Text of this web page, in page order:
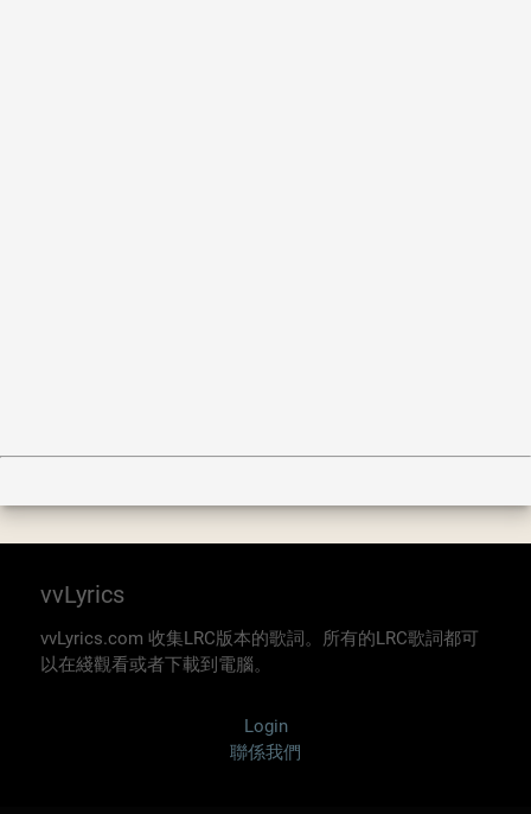
vvLyrics
vvLyrics.com 收集LRC版本的歌詞。所有的LRC歌詞都可
以在綫觀看或者下載到電腦。
Login
聯係我們